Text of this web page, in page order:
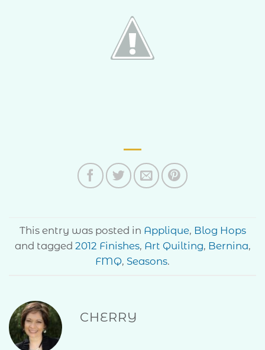
This entry was posted in Applique, Blog Hops
and tagged 2012 Finishes, Art Quilting, Bernina,
FMQ, Seasons.
CHERRY